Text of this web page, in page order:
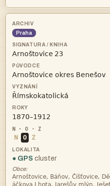
Praha
 



N O Z
● GPS cluster
Obce: